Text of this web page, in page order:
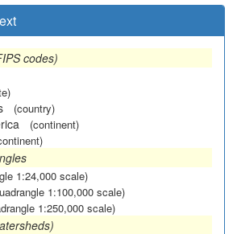
codes)
(country)
(continent)
1:24,000 scale)
1:100,000 scale)
1:250,000 scale)